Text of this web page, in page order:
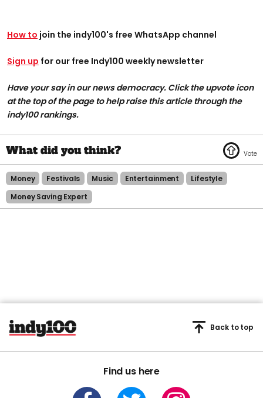
How to join the indy100's free WhatsApp channel
Sign up for our free Indy100 weekly newsletter
Have your say in our news democracy. Click the upvote icon
at the top of the page to help raise this article through the
indy100 rankings.
Money Festivals Music Entertainment
Lifestyle
Money Saving Expert
Find us here
Back to top